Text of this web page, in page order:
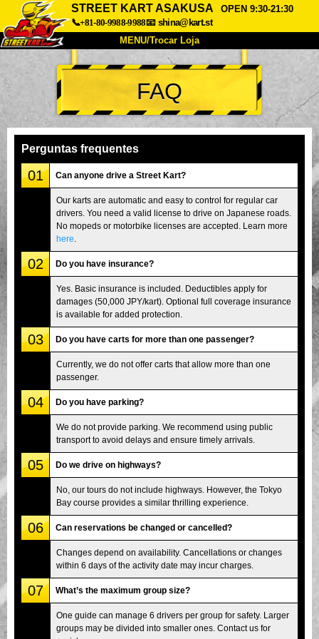
STREET KART ASAKUSA
OPEN 9:30-21:30
📞+81-80-9988-9988📧 shina@kart.st
MENU/Trocar Loja
INÍCIO
Sobre Especificações Preços
Acesso Opiniões FAQ
Empresa
Tokyo Shinagawa Tokyo Akihabara#1
Tokyo Akihabara#2 Tokyo Shibuya
Tokyo Shibuya Annex
Tokyo Asakusa
Okinawa
FAQ
Perguntas frequentes
01 Can anyone drive a Street Kart?
Our karts are automatic and easy to control for regular car
drivers. You need a valid license to drive on Japanese roads.
No mopeds or motorbike licenses are accepted. Learn more
here
02 Do you have insurance?
Yes. Basic insurance is included. Deductibles apply for
damages (50,000 JPY/kart). Optional full coverage insurance
is available for added protection.
03 Do you have carts for more than one passenger?
Currently, we do not offer carts that allow more than one
passenger.
04 Do you have parking?
We do not provide parking. We recommend using public
transport to avoid delays and ensure timely arrivals.
05 Do we drive on highways?
No, our tours do not include highways. However, the Tokyo
Bay course provides a similar thrilling experience.
06 Can reservations be changed or cancelled?
Changes depend on availability. Cancellations or changes
within 6 days of the activity date may incur charges.
07 What’s the maximum group size?
One guide can manage 6 drivers per group for safety. Larger
groups may be divided into smaller ones. Contact us for